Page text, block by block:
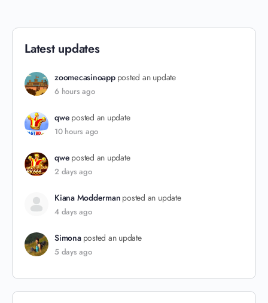
Latest updates
zoomecasinoapp posted an update
6 hours ago
qwe posted an update
10 hours ago
qwe posted an update
2 days ago
Kiana Modderman posted an update
4 days ago
Simona posted an update
5 days ago